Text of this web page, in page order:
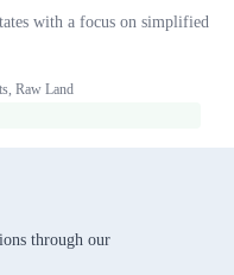
with a focus on simplified
Raw Land
through our